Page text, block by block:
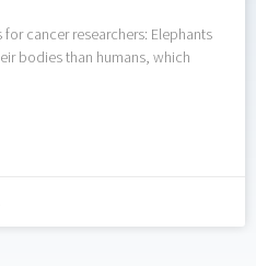
cancer researchers: Elephants
bodies than humans, which